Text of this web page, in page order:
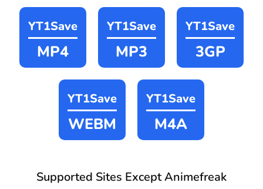
YT1Save
MP4
YT1Save
MP3
YT1Save
3GP
YT1Save
WEBM
YT1Save
M4A
Supported Sites Except Animefreak